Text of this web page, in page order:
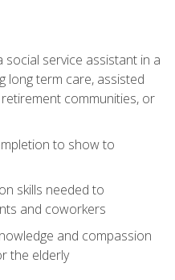
service assistant in a
long term care, assisted
communities, or
to show to
skills needed to
and coworkers
and compassion
the elderly